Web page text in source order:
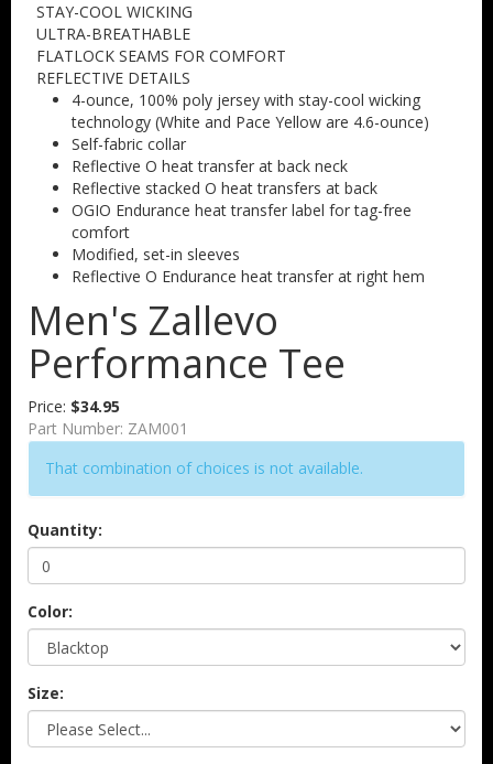
STAY-COOL WICKING
ULTRA-BREATHABLE
FLATLOCK SEAMS FOR COMFORT
REFLECTIVE DETAILS
4-ounce, 100% poly jersey with stay-cool wicking
technology (White and Pace Yellow are 4.6-ounce)
Self-fabric collar
Reflective O heat transfer at back neck
Reflective stacked O heat transfers at back
OGIO Endurance heat transfer label for tag-free
comfort
Modified, set-in sleeves
Reflective O Endurance heat transfer at right hem
Men's Zallevo
Performance Tee
Price: $34.95
Part Number: ZAM001
That combination of choices is not available.
Quantity:
Color:
Size: